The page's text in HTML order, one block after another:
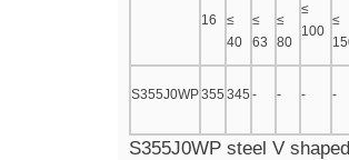
16
≤
40
≤
63
≤
80
≤
100
≤
S355J0WP355 345 - - - -
S355J0WP steel V